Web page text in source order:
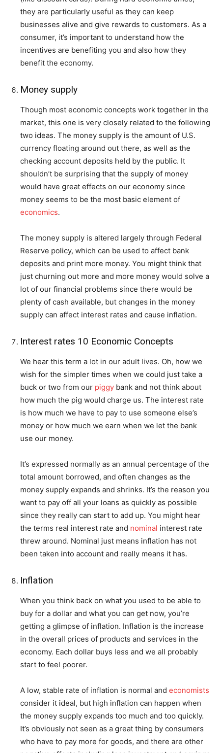
they are particularly useful as they can keep
businesses alive and give rewards to customers. As a
consumer, it’s important to understand how the
incentives are benefiting you and also how they
benefit the economy.
Money supply
Though most economic concepts work together in the
market, this one is very closely related to the following
two ideas. The money supply is the amount of U.S.
currency floating around out there, as well as the
checking account deposits held by the public. It
shouldn’t be surprising that the supply of money
would have great effects on our economy since
money seems to be the most basic element of
economics.
The money supply is altered largely through Federal
Reserve policy, which can be used to affect bank
deposits and print more money. You might think that
just churning out more and more money would solve a
lot of our financial problems since there would be
plenty of cash available, but changes in the money
supply can affect interest rates and cause inflation.
Interest rates 10 Economic Concepts
We hear this term a lot in our adult lives. Oh, how we
wish for the simpler times when we could just take a
buck or two from our piggy bank and not think about
how much the pig would charge us. The interest rate
is how much we have to pay to use someone else’s
money or how much we earn when we let the bank
use our money.
It’s expressed normally as an annual percentage of the
total amount borrowed, and often changes as the
money supply expands and shrinks. It’s the reason you
want to pay off all your loans as quickly as possible
since they really can start to add up. You might hear
the terms real interest rate and nominal interest rate
threw around. Nominal just means inflation has not
been taken into account and really means it has.
Inflation
When you think back on what you used to be able to
buy for a dollar and what you can get now, you’re
getting a glimpse of inflation. Inflation is the increase
in the overall prices of products and services in the
economy. Each dollar buys less and we all probably
start to feel poorer.
A low, stable rate of inflation is normal and economists
consider it ideal, but high inflation can happen when
the money supply expands too much and too quickly.
It’s obviously not seen as a great thing by consumers
who have to pay more for goods, and there are other